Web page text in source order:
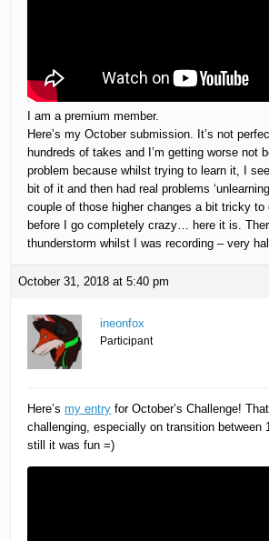
I am a premium member.
Here’s my October submission. It’s not
hundreds of takes and I’m getting worse not
problem because whilst trying to learn it, I
bit of it and then had real problems
couple of those higher changes a bit tricky to
before I go completely crazy… here it is.
thunderstorm whilst I was recording – very
October 31, 2018 at 5:40 pm
ineonfox
Participant
Here’smy entry for October’s Challenge!
challenging, especially on transition between
still it was fun =)